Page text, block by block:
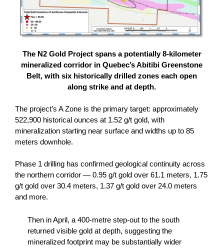
The N2 Gold Project spans a potentially 8-kilometer
mineralized corridor in Quebec’s Abitibi Greenstone
Belt, with six historically drilled zones each open
along strike and at depth.
The project’s A Zone is the primary target: approximately
522,900 historical ounces at 1.52 g/t gold, with
mineralization starting near surface and widths up to 85
meters downhole.
Phase 1 drilling has confirmed geological continuity across
the northern corridor — 0.95 g/t gold over 61.1 meters, 1.75
g/t gold over 30.4 meters, 1.37 g/t gold over 24.0 meters
and more.
Then in April, a 400-metre step-out to the south
returned visible gold at depth, suggesting the
mineralized footprint may be substantially wider